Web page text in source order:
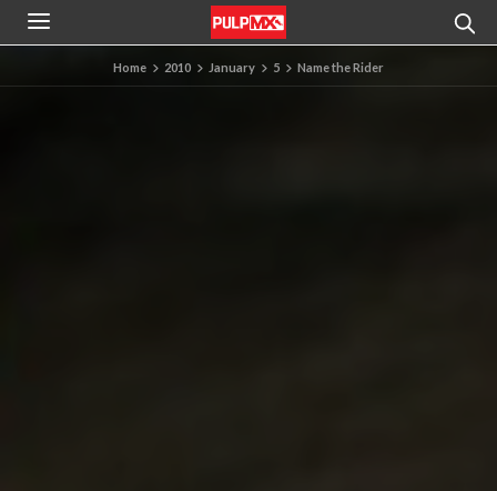
Home 2010 January 5 Name the Rider